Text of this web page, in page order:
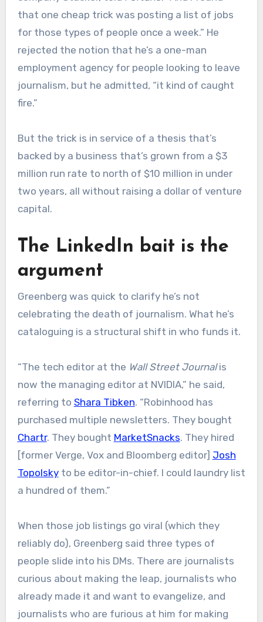
that one cheap trick was posting a list of jobs
for those types of people once a week.” He
rejected the notion that he’s a one-man
employment agency for people looking to leave
journalism, but he admitted, “it kind of caught
fire.”
But the trick is in service of a thesis that’s
backed by a business that’s grown from a $3
million run rate to north of $10 million in under
two years, all without raising a dollar of venture
capital.
The LinkedIn bait is the
argument
Greenberg was quick to clarify he’s not
celebrating the death of journalism. What he’s
cataloguing is a structural shift in who funds it.
“The tech editor at the Wall Street Journalis
now the managing editor at NVIDIA,” he said,
referring to Shara Tibken. “Robinhood has
purchased multiple newsletters. They bought
Chartr. They bought MarketSnacks. They hired
[former Verge, Vox and Bloomberg editor] Josh
Topolskyto be editor-in-chief. I could laundry list
a hundred of them.”
When those job listings go viral (which they
reliably do), Greenberg said three types of
people slide into his DMs. There are journalists
curious about making the leap, journalists who
already made it and want to evangelize, and
journalists who are furious at him for making